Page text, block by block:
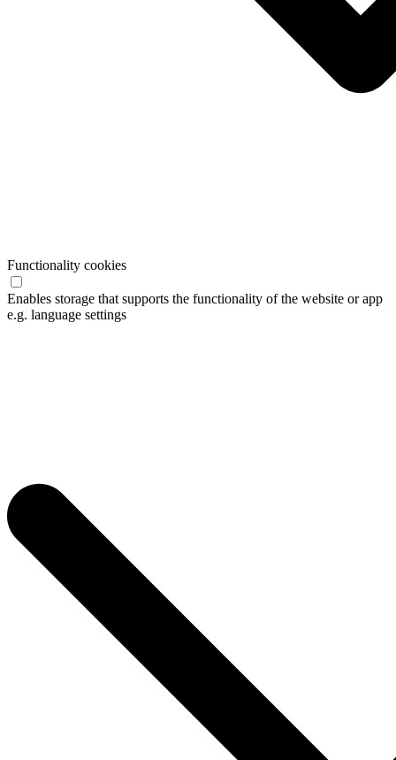
Functionality cookies
Enables storage that supports the functionality of the website or app
e.g. language settings